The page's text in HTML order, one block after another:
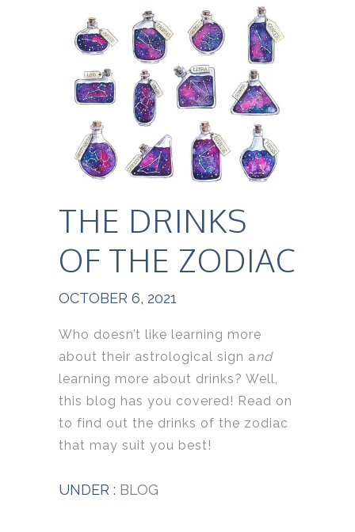
THE DRINKS
OF THE ZODIAC
OCTOBER 6, 2021
Who doesn’t like learning more
about their astrological sign and
learning more about drinks? Well,
this blog has you covered! Read on
to find out the drinks of the zodiac
that may suit you best!
UNDER : BLOG